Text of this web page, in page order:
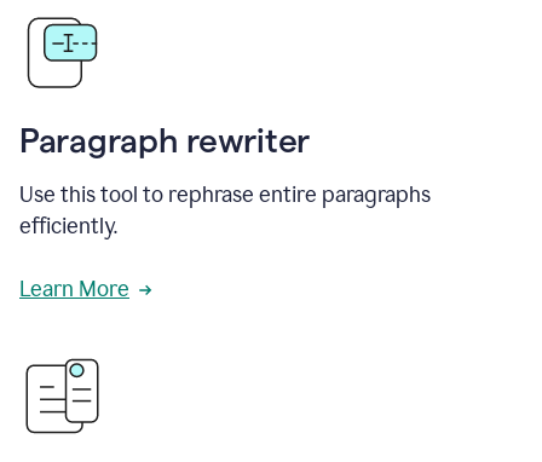
Paragraph rewriter
Use this tool to rephrase entire paragraphs
efficiently.
Learn More